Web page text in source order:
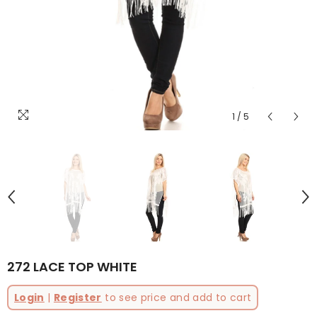
1 / 5
272 LACE TOP WHITE
Login | Register to see price and add to cart